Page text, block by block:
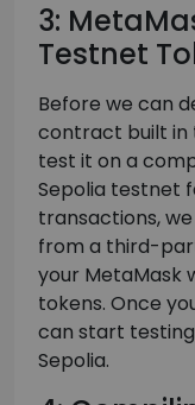
3:
Testnet
Before we can
contract built in
test it on a
Sepolia testnet
transactions,
from a third-
your MetaMask
tokens. Once
can start
Sepolia.